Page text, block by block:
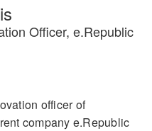
Officer, e.Republic
officer of
company e.Republic